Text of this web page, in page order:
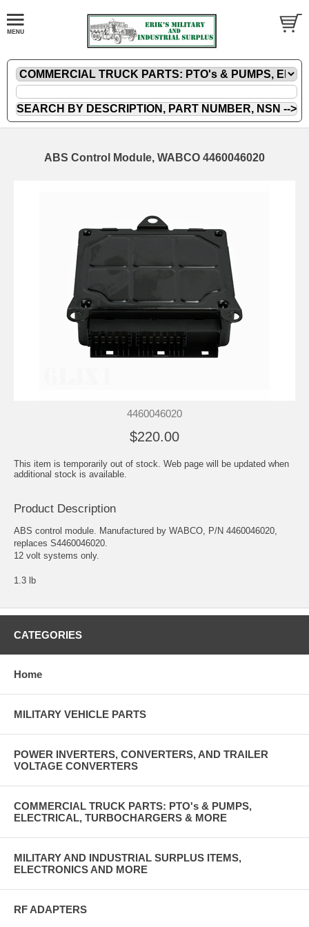
ABS Control Module, WABCO 4460046020
4460046020
$220.00
This item is temporarily out of stock. Web page will be updated when
additional stock is available.
Product Description
ABS control module. Manufactured by WABCO, P/N 4460046020,
replaces S4460046020.
12 volt systems only.
1.3 lb
CATEGORIES
Home
MILITARY VEHICLE PARTS
POWER INVERTERS, CONVERTERS, AND TRAILER
VOLTAGE CONVERTERS
COMMERCIAL TRUCK PARTS: PTO's & PUMPS,
ELECTRICAL, TURBOCHARGERS & MORE
MILITARY AND INDUSTRIAL SURPLUS ITEMS,
ELECTRONICS AND MORE
RF ADAPTERS